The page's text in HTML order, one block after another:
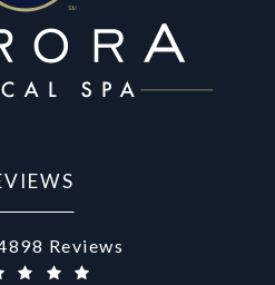
Spa reviews:
Reviews